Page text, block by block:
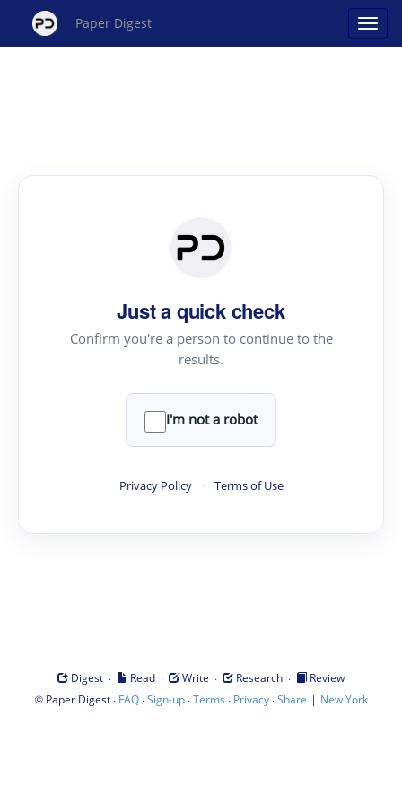
Paper Digest
Just a quick check
Confirm you're a person to continue to the
results.
I'm not a robot
Privacy Policy · Terms of Use
Digest · Read · Write · Research ·
Review
© Paper Digest· FAQ·Sign-up·Terms · Privacy·Share | New York